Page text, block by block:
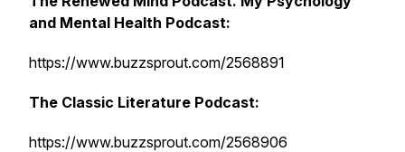
and Mental Health Podcast:
https://www.buzzsprout.com/2568891
The Classic Literature Podcast:
https://www.buzzsprout.com/2568906